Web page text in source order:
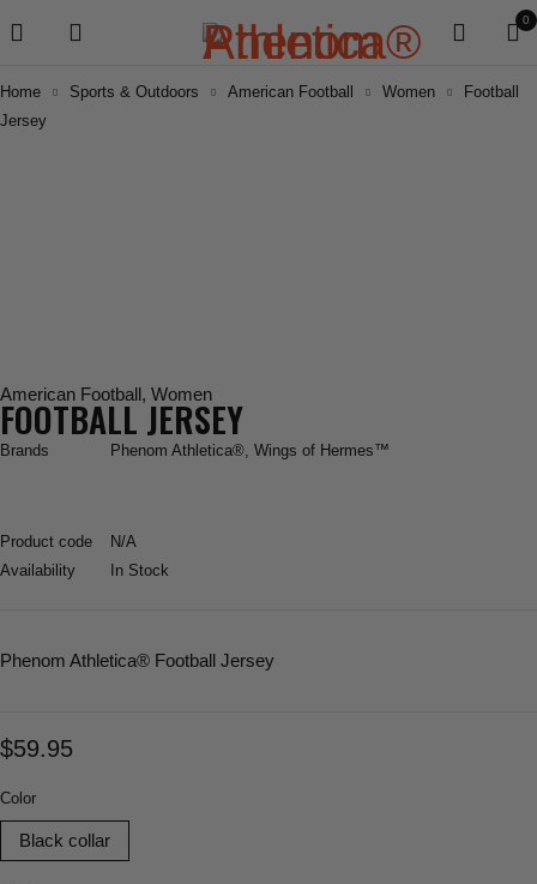
0
Home Sports & Outdoors American Football Women
Football
Jersey
American Football, Women
FOOTBALL JERSEY
Brands Phenom Athletica®, Wings of Hermes™
Product code
N/A
Availability
In Stock
Phenom Athletica® Football Jersey
$59.95
Color
Black collar